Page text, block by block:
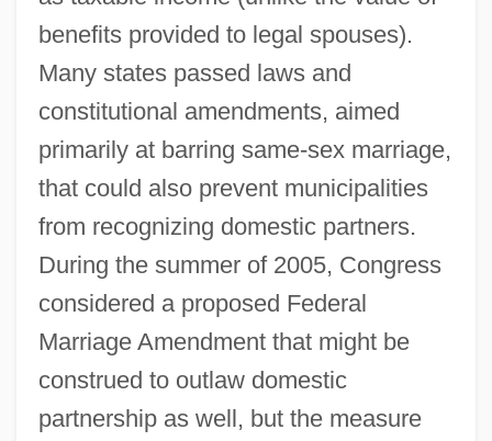
benefits provided to legal spouses).
Many states passed laws and
constitutional amendments, aimed
primarily at barring same-sex marriage,
that could also prevent municipalities
from recognizing domestic partners.
During the summer of 2005, Congress
considered a proposed Federal
Marriage Amendment that might be
construed to outlaw domestic
partnership as well, but the measure